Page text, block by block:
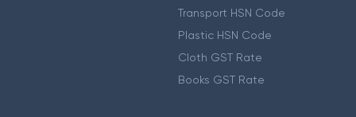
Transport HSN Code
Plastic HSN Code
Cloth GST Rate
Books GST Rate